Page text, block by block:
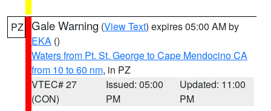
PZ Gale Warning (View Text) expires 05:00 AM by
EKA ()
Waters from Pt. St. George to Cape Mendocino CA
from 10 to 60 nm, in PZ
VTEC# 27
(CON)
Issued: 05:00
PM
Updated: 11:00
PM